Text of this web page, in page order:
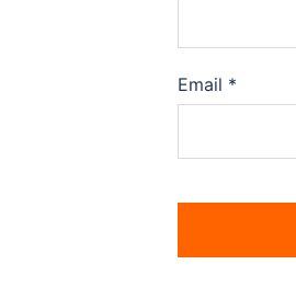
Email *